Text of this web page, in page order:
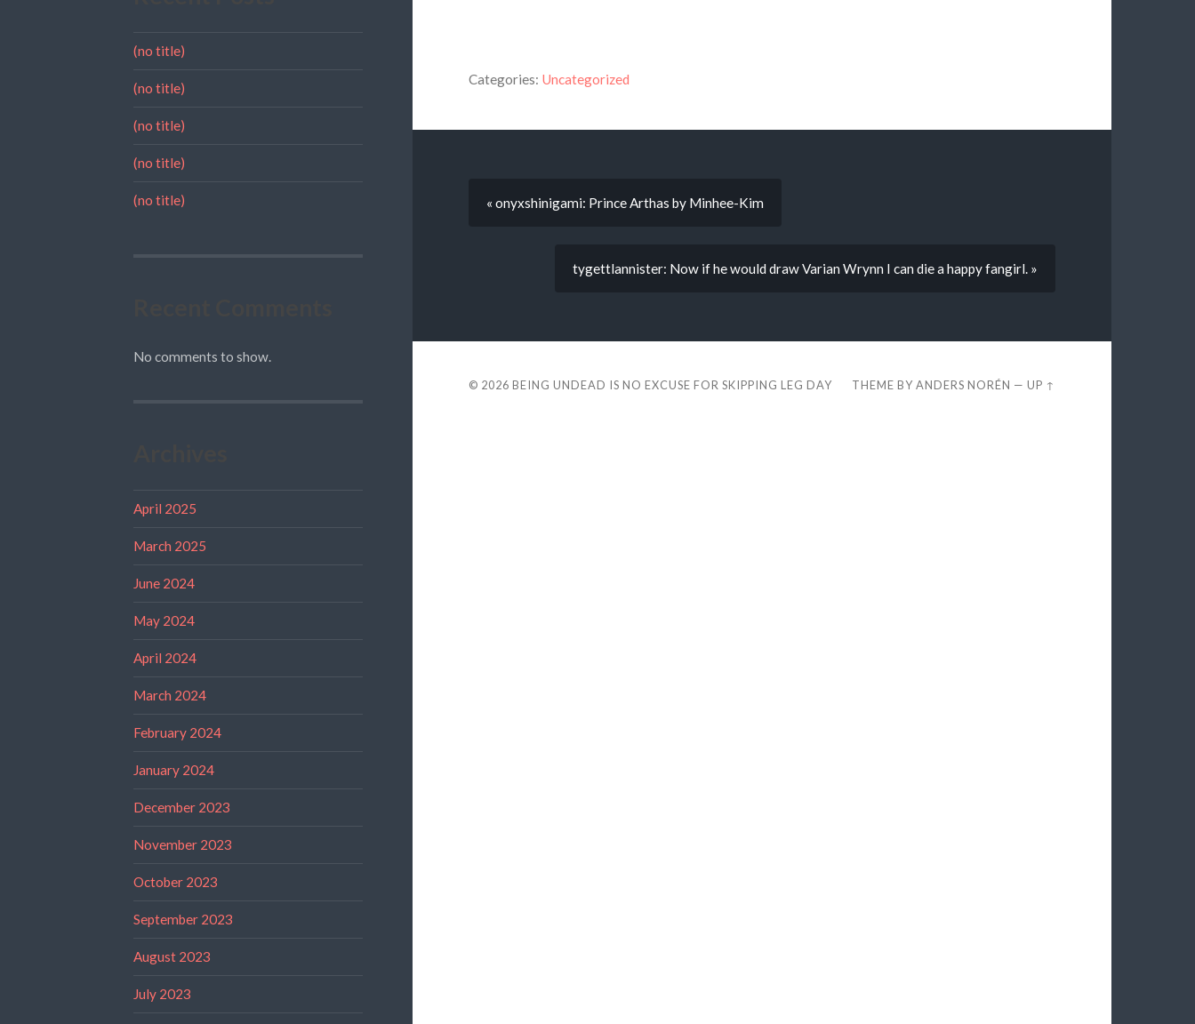
(no title)
(no title)
(no title)
(no title)
(no title)
No comments to show.
April 2025
March 2025
June 2024
May 2024
April 2024
March 2024
February 2024
January 2024
December 2023
November 2023
October 2023
September 2023
August 2023
July 2023
Categories: Uncategorized
« onyxshinigami: Prince Arthas by Minhee-Kim
tygettlannister: Now if he would draw Varian Wrynn I can die a happy fangirl. »
© 2026 BEING UNDEAD IS NO EXCUSE FOR SKIPPING LEG DAY THEME BYANDERS NORÉN —UP ↑